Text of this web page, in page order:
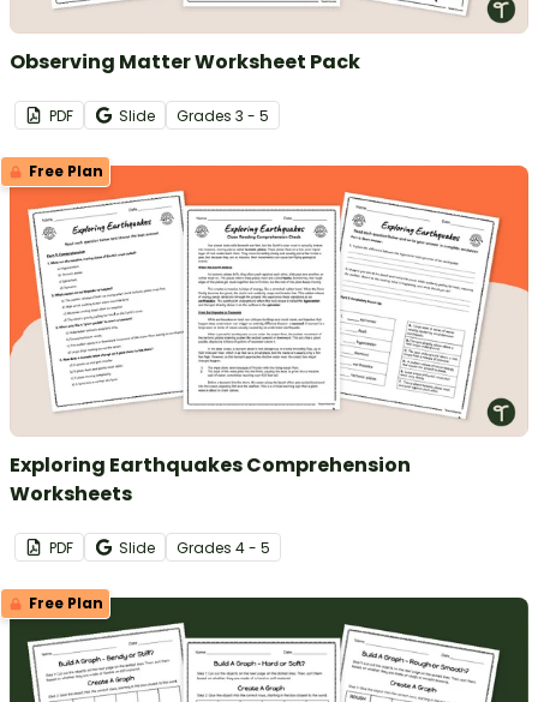
Observing Matter Worksheet Pack
PDF Slide Grades 3 - 5
Free Plan
Exploring Earthquakes Comprehension
Worksheets
PDF Slide Grades 4 - 5
Free Plan